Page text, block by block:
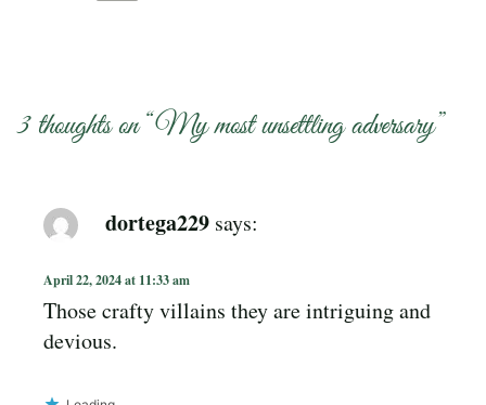
3 thoughts on “My most unsettling adversary”
dortega229 says:
April 22, 2024 at 11:33 am
Those crafty villains they are intriguing and
devious.